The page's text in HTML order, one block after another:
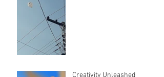
Creativity Unleashed